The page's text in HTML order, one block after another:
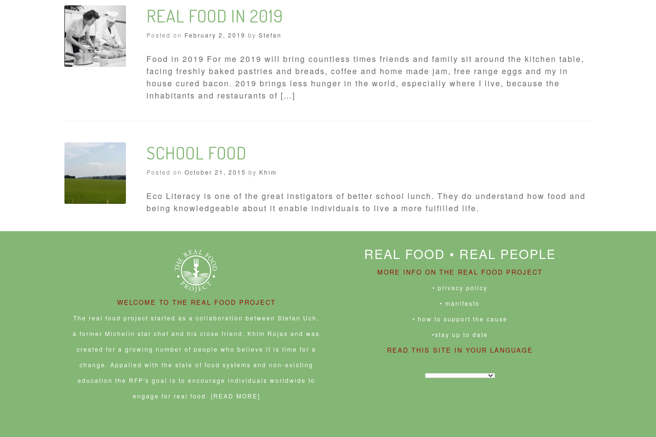
REAL FOOD IN 2019
Posted on February 2, 2019 byStefan
Food in 2019 For me 2019 will bring countless times friends and family sit around the kitchen table,
facing freshly baked pastries and breads, coffee and home made jam, free range eggs and my in
house cured bacon. 2019 brings less hunger in the world, especially where I live, because the
inhabitants and restaurants of […]
SCHOOL FOOD
Posted onOctober 21, 2015 by Khim
Eco Literacy is one of the great instigators of better school lunch. They do understand how food and
being knowledgeable about it enable individuals to live a more fulfilled life.
WELCOME TO THE REAL FOOD PROJECT
The real food project started as a collaboration between Stefan Uch,
a former Michelin star chef and his close friend, Khim Rojas and was
created for a growing number of people who believe it is time for a
change. Appalled with the state of food systems and non-existing
education the RFP's goal is to encourage individuals worldwide to
engage for real food. [READ MORE]
REAL FOOD • REAL PEOPLE
MORE INFO ON THE REAL FOOD PROJECT
• privacy policy
• manifesto
• how to support the cause
•stay up to date
READ THIS SITE IN YOUR LANGUAGE